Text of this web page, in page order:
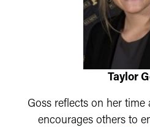
Taylor
Goss reflects on her time
encourages others to